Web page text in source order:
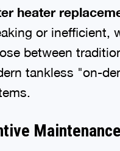
heater
or inefficient,
between
tankless "on-
Maintenance